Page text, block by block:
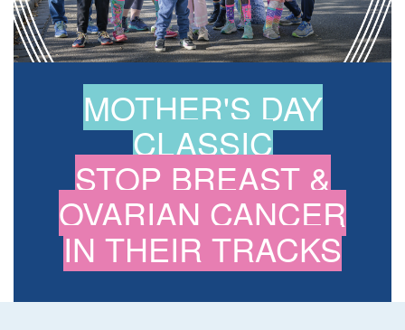
MOTHER'S DAY
CLASSIC
STOP BREAST &
OVARIAN CANCER
IN THEIR TRACKS